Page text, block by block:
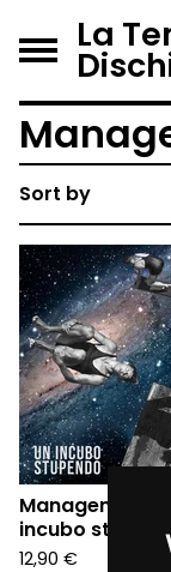
La
Sort by
Management -
incubo
12,90 €